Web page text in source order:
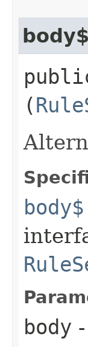
body$
(
body$
body